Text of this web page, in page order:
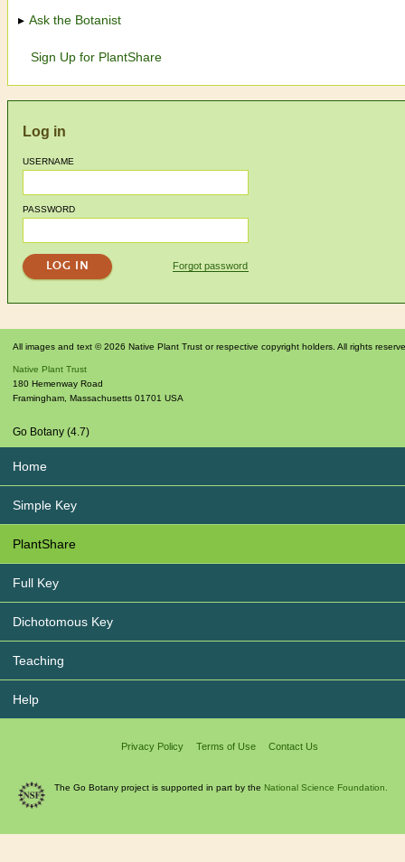
Ask the Botanist
Sign Up for PlantShare
Log in
USERNAME
PASSWORD
Forgot password
All images and text © 2026 Native Plant Trust or respective copyright holders. All rights
Native Plant Trust
180 Hemenway Road
Framingham, Massachusetts 01701 USA
Go Botany (4.7)
Home
Simple Key
PlantShare
Full Key
Dichotomous Key
Teaching
Help
Privacy Policy Terms of Use Contact Us
The Go Botany project is supported in part by the National Science Foundation.